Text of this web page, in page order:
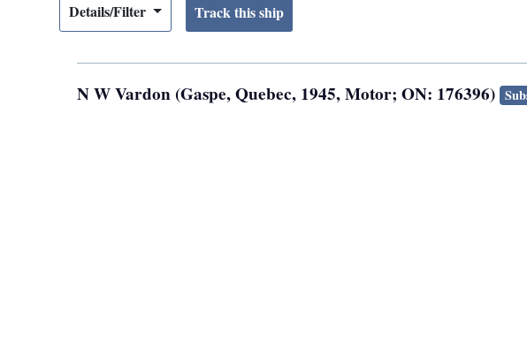
Details/Filter
N W Vardon (Gaspe, Quebec, 1945, Motor; ON: 176396)